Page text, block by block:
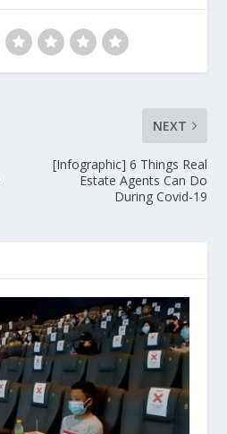
NEXT
[Infographic] 6 Things Real
Estate Agents Can Do
During Covid-19